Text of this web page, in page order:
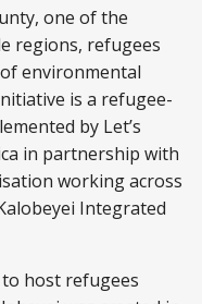
one of the
regions, refugees
environmental
is a refugee-
by Let’s
in partnership with
working across
Integrated
to host refugees